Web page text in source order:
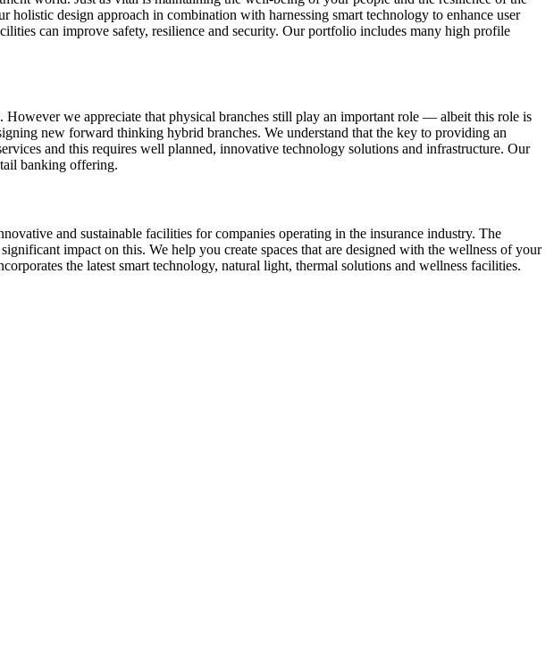
design approach in combination with harnessing smart technology to enhance user
can improve safety, resilience and security. Our portfolio includes many high profile
we appreciate that physical branches still play an important role — albeit this role is
new forward thinking hybrid branches. We understand that the key to providing an
and this requires well planned, innovative technology solutions and infrastructure. Our
banking offering.
and sustainable facilities for companies operating in the insurance industry. The
impact on this. We help you create spaces that are designed with the wellness of your
the latest smart technology, natural light, thermal solutions and wellness facilities.